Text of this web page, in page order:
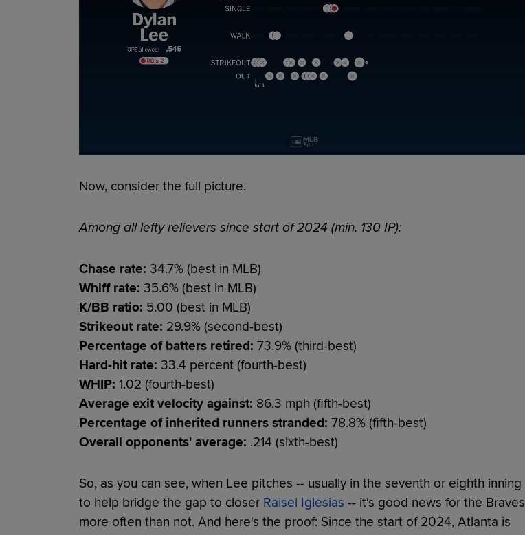
Now, consider the full picture.
Among all lefty relievers since start of 2024 (min. 130 IP):
Chase rate: 34.7% (best in MLB)
Whiff rate: 35.6% (best in MLB)
K/BB ratio: 5.00 (best in MLB)
Strikeout rate: 29.9% (second-best)
Percentage of batters retired: 73.9% (third-best)
Hard-hit rate: 33.4 percent (fourth-best)
WHIP: 1.02 (fourth-best)
Average exit velocity against: 86.3 mph (fifth-best)
Percentage of inherited runners stranded: 78.8% (fifth-best)
Overall opponents' average: .214 (sixth-best)
So, as you can see, when Lee pitches -- usually in the seventh or eighth inning
to help bridge the gap to closer Raisel Iglesias -- it's good news for the Braves
more often than not. And here's the proof: Since the start of 2024, Atlanta is